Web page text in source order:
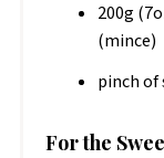
200g
(mince)
pinch of
For the